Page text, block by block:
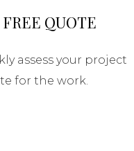
QUOTE
assess your project
for the work.